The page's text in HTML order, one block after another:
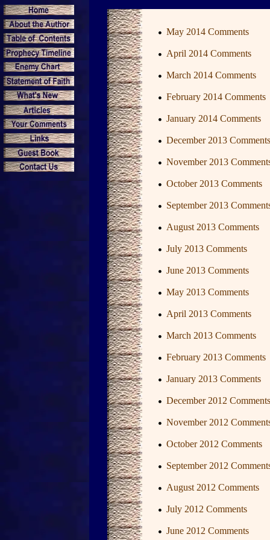
May 2014 Comments
April 2014 Comments
March 2014 Comments
February 2014 Comments
January 2014 Comments
December 2013 Comments
November 2013
October 2013 Comments
September 2013
August 2013 Comments
July 2013 Comments
June 2013 Comments
May 2013 Comments
April 2013 Comments
March 2013 Comments
February 2013 Comments
January 2013 Comments
December 2012 Comments
November 2012
October 2012 Comments
September 2012
August 2012 Comments
July 2012 Comments
June 2012 Comments